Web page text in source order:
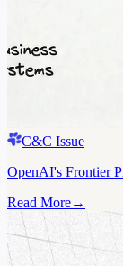
C&C Issue
OpenAI's Frontier
Read More→